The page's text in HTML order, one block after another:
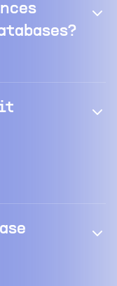
it